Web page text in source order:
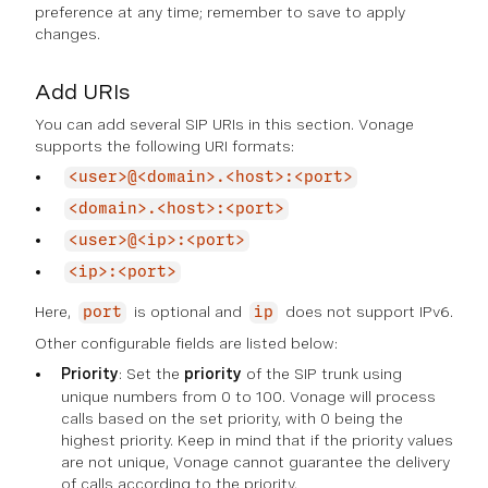
preference at any time; remember to save to apply
changes.
Add URIs
You can add several SIP URIs in this section. Vonage
supports the following URI formats:
<user>@<domain>.<host>:<port>
<domain>.<host>:<port>
<user>@<ip>:<port>
<ip>:<port>
Here, port is optional and ip
does not support IPv6.
Other configurable fields are listed below:
Priority: Set the priority of the SIP trunk using
unique numbers from 0 to 100. Vonage will process
calls based on the set priority, with 0 being the
highest priority. Keep in mind that if the priority values
are not unique, Vonage cannot guarantee the delivery
of calls according to the priority.